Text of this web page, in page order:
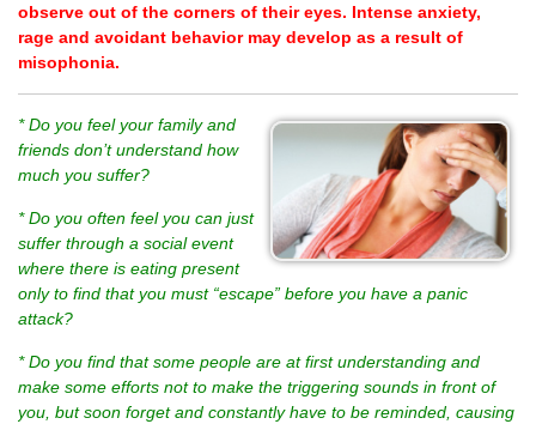
observe out of the corners of their eyes. Intense anxiety,
rage and avoidant behavior may develop as a result of
misophonia.
* Do you feel your family and
friends don’t understand how
much you suffer?
* Do you often feel you can just
suffer through a social event
where there is eating present
only to find that you must “escape” before you have a panic
attack?
* Do you find that some people are at first understanding and
make some efforts not to make the triggering sounds in front of
you, but soon forget and constantly have to be reminded, causing